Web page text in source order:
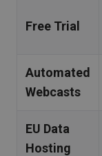
Free Trial
Automated
Webcasts
EU Data
Hosting